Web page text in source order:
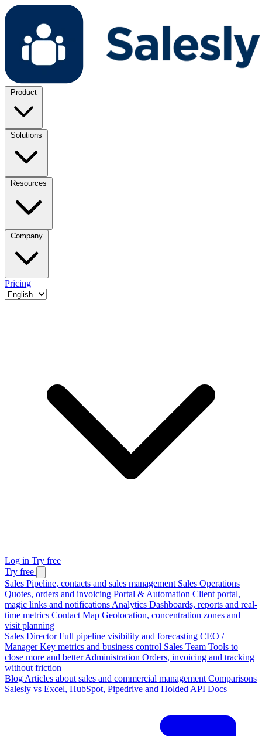
Pricing
Log in Try free
Try free
Sales Pipeline, contacts and sales management Sales Operations
Quotes, orders and invoicing Portal & Automation Client portal,
magic links and notifications Analytics Dashboards, reports and real-
time metrics Contact Map Geolocation, concentration zones and
visit planning
Sales DirectorFull pipeline visibility and forecasting CEO /
ManagerKey metrics and business control Sales Team Tools to
close more and betterAdministration Orders, invoicing and tracking
without friction
Blog Articles about sales and commercial management Comparisons
Salesly vs Excel, HubSpot, Pipedrive and Holded API Docs